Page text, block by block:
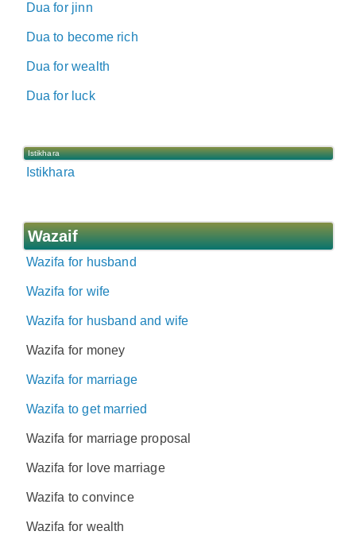
Dua for jinn
Dua to become rich
Dua for wealth
Dua for luck
Istikhara
Istikhara
Wazaif
Wazifa for husband
Wazifa for wife
Wazifa for husband and wife
Wazifa for money
Wazifa for marriage
Wazifa to get married
Wazifa for marriage proposal
Wazifa for love marriage
Wazifa to convince
Wazifa for wealth